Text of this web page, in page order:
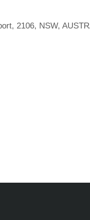
2106, NSW,